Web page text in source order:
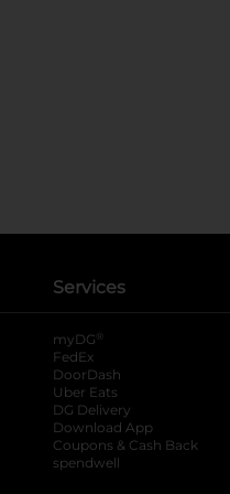
Services
myDG ®
FedEx
DoorDash
Uber Eats
DG Delivery
Download App
Coupons & Cash Back
spendwell